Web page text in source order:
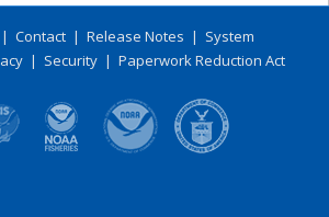
| Contact | Release Notes | System
| Security| Paperwork Reduction Act